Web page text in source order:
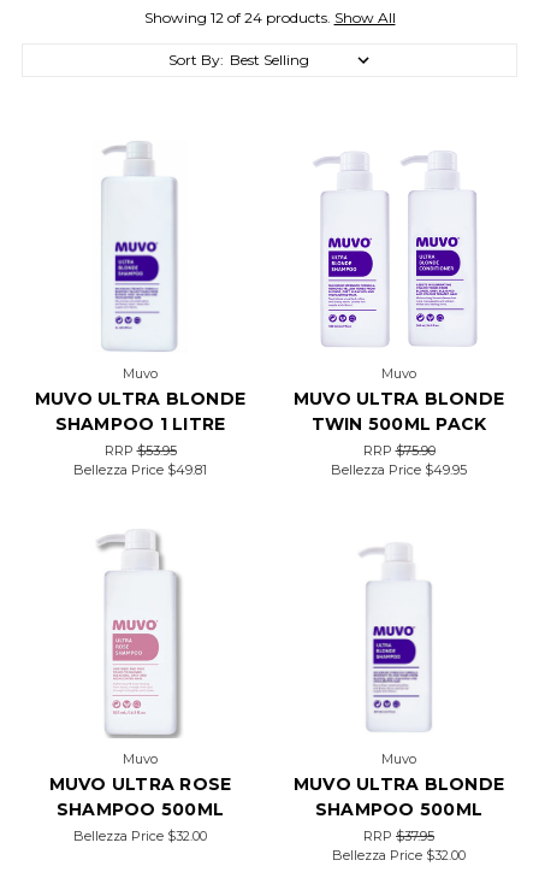
Showing 12 of 24 products. Show All
Sort By:
Muvo
MUVO ULTRA BLONDE
SHAMPOO 1 LITRE
RRP$53.95
Bellezza Price $49.81
Muvo
MUVO ULTRA BLONDE
TWIN 500ML PACK
RRP$75.90
Bellezza Price $49.95
Muvo
MUVO ULTRA ROSE
SHAMPOO 500ML
Bellezza Price $32.00
Muvo
MUVO ULTRA BLONDE
SHAMPOO 500ML
RRP $37.95
Bellezza Price $32.00